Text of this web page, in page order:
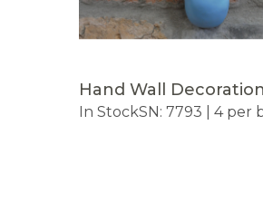
Hand Wall Decoration
SN: 7793 | 4 per
In Stock